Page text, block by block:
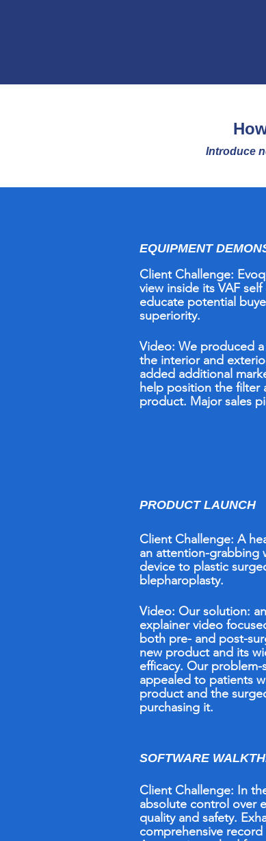
Introduce
EQUIPMENT
Client Challenge:
view inside its VAF
educate potential
superiority.
Video: We produced
the interior and
added additional
help position the filter
product. Major sales
PRODUCT LAUNCH
Client Challenge: A
an attention-grabbing
device to plastic
blepharoplasty.
Video: Our solution:
explainer video
both pre- and post-
new product and its
efficacy. Our
appealed to patients
product and the
purchasing it.
SOFTWARE
Client Challenge: In
absolute control over
quality and safety.
comprehensive